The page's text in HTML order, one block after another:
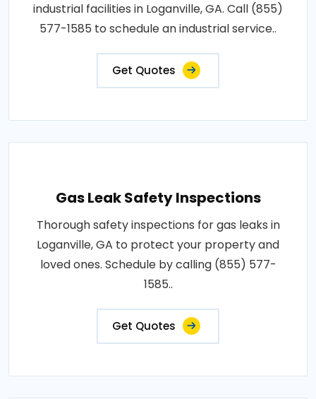
industrial facilities in Loganville, GA. Call (855)
577-1585 to schedule an industrial service..
Get Quotes
Gas Leak Safety Inspections
Thorough safety inspections for gas leaks in
Loganville, GA to protect your property and
loved ones. Schedule by calling (855) 577-
1585..
Get Quotes